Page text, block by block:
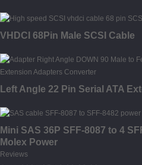
VHDCI 68Pin Male SCSI Cable
Left Angle 22 Pin Serial ATA
Mini SAS 36P SFF-8087 to 4
Molex Power
Reviews